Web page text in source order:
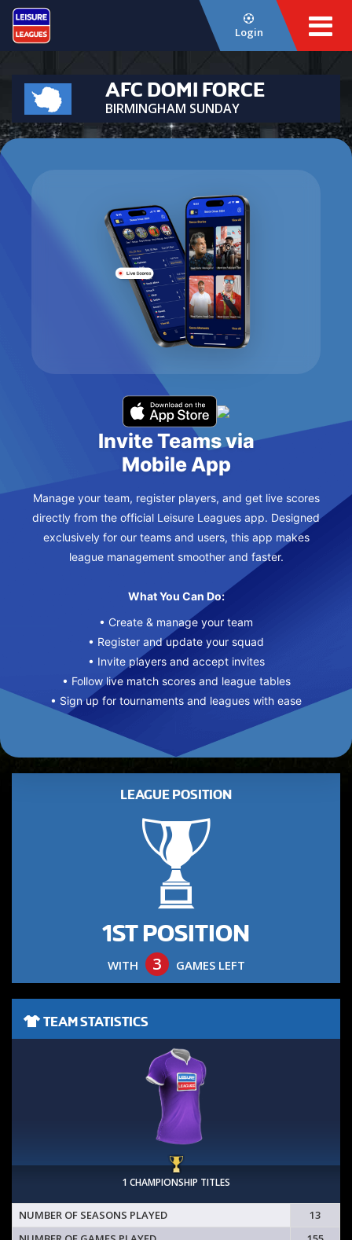
Login
AFC DOMI FORCE
BIRMINGHAM SUNDAY
Invite Teams via
Mobile App
Manage your team, register players, and get live scores
directly from the official Leisure Leagues app. Designed
exclusively for our teams and users, this app makes
league management smoother and faster.
What You Can Do:
• Create & manage your team
• Register and update your squad
• Invite players and accept invites
• Follow live match scores and league tables
• Sign up for tournaments and leagues with ease
LEAGUE POSITION
1ST POSITION
WITH 3 GAMES LEFT
TEAM STATISTICS
1 CHAMPIONSHIP TITLES
NUMBER OF SEASONS PLAYED
13